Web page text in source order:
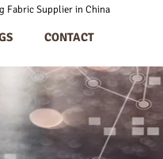
Fabric Supplier in China
CONTACT